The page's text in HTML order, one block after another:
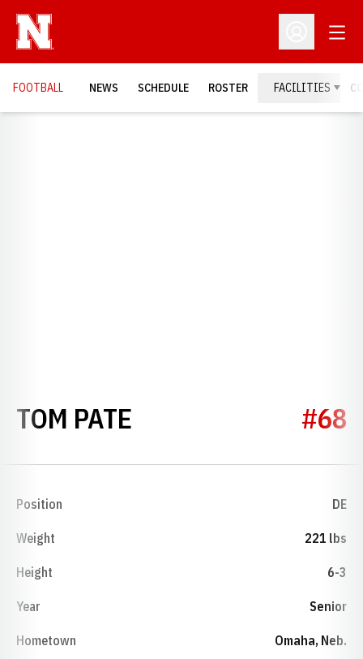
Open
FOOTBALL NEWS SCHEDULE ROSTER FACILITIES
TOM PATE #68
Position DE
Weight 221 lbs
Height 6-3
Year Senior
Hometown Omaha, Neb.